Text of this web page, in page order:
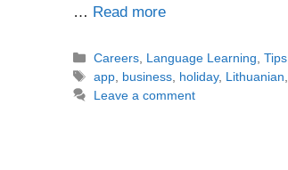
… Read more
Categories
Careers Language Learning ,Tips
Tags
app business holiday, Lithuanian
Leave a comment